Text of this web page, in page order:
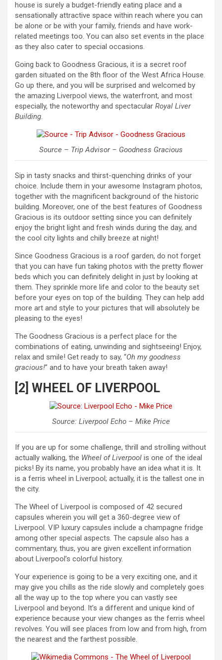
house is surely a budget-friendly eating place and a
sensationally attractive space within reach where you can
be alone or be with your family, friends and have work-
related meetings too. You can also set events in the place
as they also cater to special occasions.
Going back to Goodness Gracious, it is a secret roof
garden situated on the 8th floor of the West Africa House.
Go up there, and you will be surprised and welcomed by
the amazing Liverpool views, the waterfront, and most
especially, the noteworthy and spectacular Royal Liver
Building.
Source – Trip Advisor – Goodness Gracious
Sip in tasty snacks and thirst-quenching drinks of your
choice. Include them in your awesome Instagram photos,
together with the magnificent background of the historic
building. Moreover, one of the best features of Goodness
Gracious is its outdoor setting since you can definitely
enjoy the bright light and fresh winds during the day, and
the cool city lights and chilly breeze at night!
Since Goodness Gracious is a roof garden, do not forget
that you can have fun taking photos with the pretty flower
beds which you can definitely delight in just by looking at
them. They sprinkle more life and color to the beauty set
before your eyes on top of the building. They can help add
more art and style to your pictures that will absolutely be
pleasing to the eyes!
The Goodness Gracious is a perfect place for the
combinations of eating, unwinding and sightseeing! Enjoy,
relax and smile! Get ready to say, “Oh my goodness
gracious!” and to have your breath taken away!
[2] WHEEL OF LIVERPOOL
Source: Liverpool Echo – Mike Price
If you are up for some challenge, thrill and strolling without
actually walking, the Wheel of Liverpool is one of the ideal
picks! By its name, you probably have an idea what it is. It
is a ferris wheel in Liverpool; actually, it is the tallest one in
the city.
The Wheel of Liverpool is composed of 42 secured
capsules wherein you will get a 360-degree view of
Liverpool. VIP luxury capsules include a champagne fridge
among other special aspects. The capsule also has a
commentary, thus, you are given excellent information
about Liverpool’s colorful history.
Your experience is going to be a very exciting one, and it
may give you chills as the ride slowly and completely goes
all the way up to the top where you can vastly see
Liverpool and beyond. It’s a different and unique kind of
experience because your view changes as the ferris wheel
revolves. You will see places from low and from high, from
the nearest and the farthest possible.